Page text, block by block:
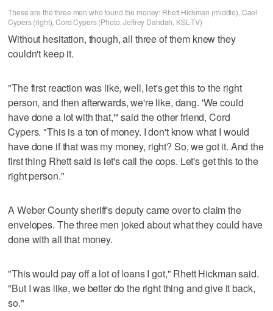
These are the three men who found the money: Rhett Hickman (middle), Cael
Cypers (right), Cord Cypers (Photo: Jeffrey Dahdah, KSL-TV)
Without hesitation, though, all three of them knew they
couldn't keep it.
"The first reaction was like, well, let's get this to the right
person, and then afterwards, we're like, dang. 'We could
have done a lot with that,'" said the other friend, Cord
Cypers. "This is a ton of money. I don't know what I would
have done if that was my money, right? So, we got it. And the
first thing Rhett said is let's call the cops. Let's get this to the
right person."
A Weber County sheriff's deputy came over to claim the
envelopes. The three men joked about what they could have
done with all that money.
"This would pay off a lot of loans I got," Rhett Hickman said.
"But I was like, we better do the right thing and give it back,
so."